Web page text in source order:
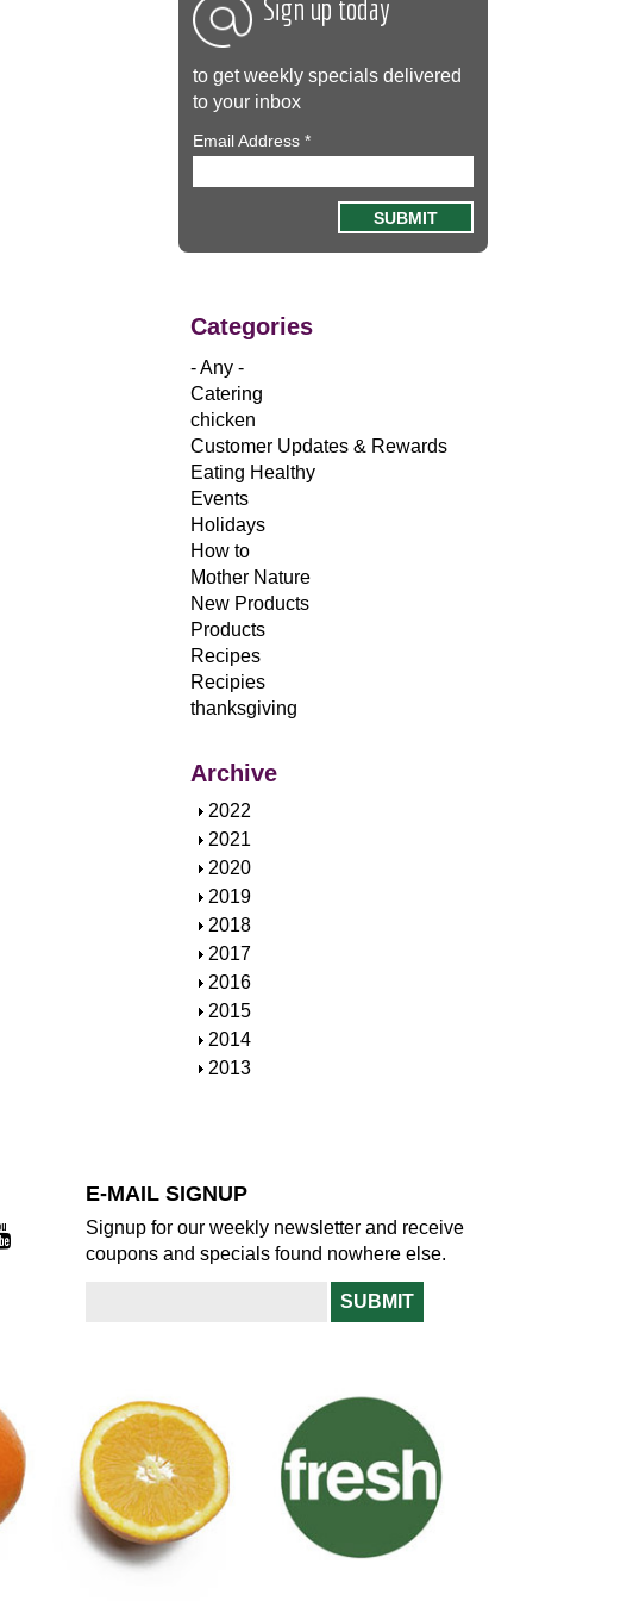
Sign up today
to get weekly specials delivered
to your inbox
Email Address *
Categories
- Any -
Catering
chicken
Customer Updates & Rewards
Eating Healthy
Events
Holidays
How to
Mother Nature
New Products
Products
Recipes
Recipies
thanksgiving
Archive
S
h
o
w
2022
S
h
o
w
2021
S
h
o
w
2020
S
h
o
w
2019
S
h
o
w
2018
S
h
o
w
2017
S
h
o
w
2016
S
h
o
2015
S
h
2014
S
2013
E-MAIL SIGNUP
Signup for our weekly newsletter and receive
coupons and specials found nowhere else.